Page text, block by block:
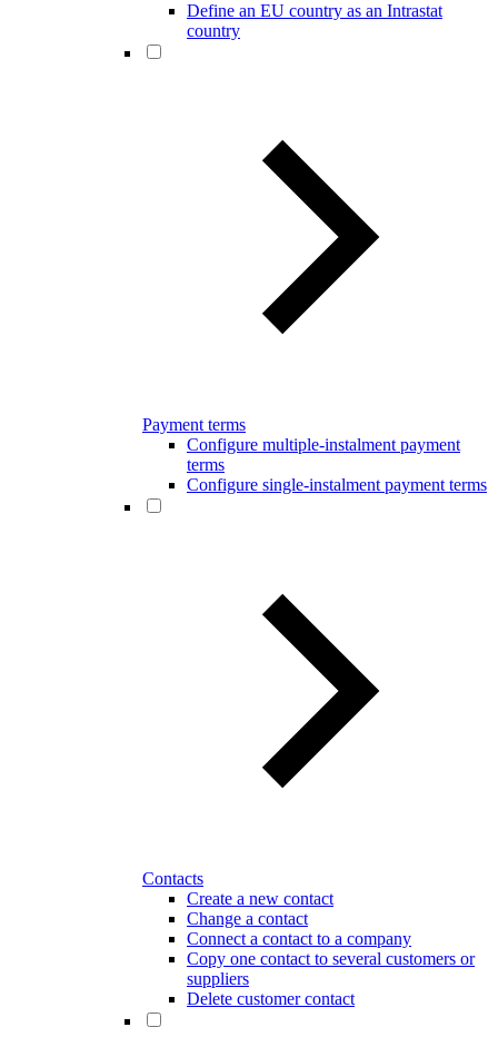
Define an EU country as an Intrastat
country
Payment terms
Configure multiple-instalment payment
terms
Configure single-instalment payment terms
Contacts
Create a new contact
Change a contact
Connect a contact to a company
Copy one contact to several customers or
suppliers
Delete customer contact